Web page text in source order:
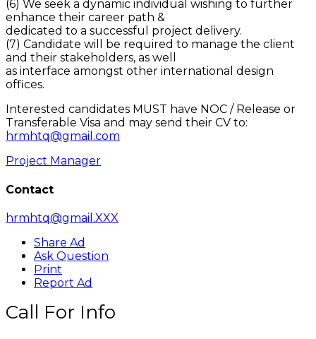
(6) We seek a dynamic individual wishing to further
enhance their career path &
dedicated to a successful project delivery.
(7) Candidate will be required to manage the client
and their stakeholders, as well
as interface amongst other international design
offices.
Interested candidates MUST have NOC / Release or
Transferable Visa and may send their CV to:
hrmhtq@gmail.com
Project Manager
Contact
hrmhtq@gmail.XXX
Share Ad
Ask Question
Print
Report Ad
Call For Info